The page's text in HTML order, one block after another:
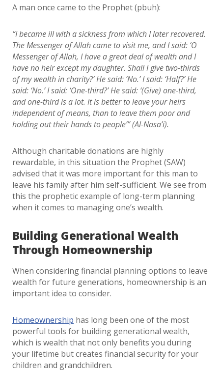
A man once came to the Prophet (pbuh):
“I became ill with a sickness from which I later recovered.
The Messenger of Allah came to visit me, and I said: ‘O
Messenger of Allah, I have a great deal of wealth and I
have no heir except my daughter. Shall I give two-thirds
of my wealth in charity?’ He said: ‘No.’ I said: ‘Half?’ He
said: ‘No.’ I said: ‘One-third?’ He said: ‘(Give) one-third,
and one-third is a lot. It is better to leave your heirs
independent of means, than to leave them poor and
holding out their hands to people’” (Al-Nasa’i).
Although charitable donations are highly
rewardable, in this situation the Prophet (SAW)
advised that it was more important for this man to
leave his family after him self-sufficient. We see from
this the prophetic example of long-term planning
when it comes to managing one’s wealth.
Building Generational Wealth
Through Homeownership
When considering financial planning options to leave
wealth for future generations, homeownership is an
important idea to consider.
Homeownership has long been one of the most
powerful tools for building generational wealth,
which is wealth that not only benefits you during
your lifetime but creates financial security for your
children and grandchildren.